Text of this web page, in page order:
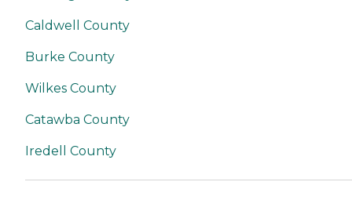
Caldwell County
Burke County
Wilkes County
Catawba County
Iredell County